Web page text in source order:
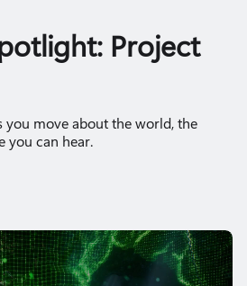
Project
you move about the world, the
you can hear.